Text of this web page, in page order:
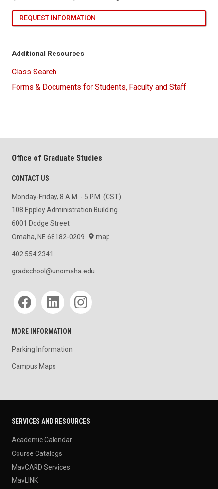
REQUEST INFORMATION
Additional Resources
Class Search
Forms & Documents for Students, Faculty and Staff
Office of Graduate Studies
CONTACT US
Monday-Friday, 8 A.M. - 5 P.M. (CST)
108 Eppley Administration Building
6001 Dodge Street
Omaha, NE 68182-0209
map
402.554.2341
gradschool@unomaha.edu
Social media
MORE INFORMATION
Parking Information
Campus Maps
SERVICES AND RESOURCES
Academic Calendar
Course Catalogs
MavCARD Services
MavLINK